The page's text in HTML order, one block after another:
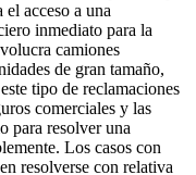
acceso a una
inmediato para la
camiones
de gran tamaño,
tipo de reclamaciones
comerciales y las
para resolver una
Los casos con
resolverse con relativa